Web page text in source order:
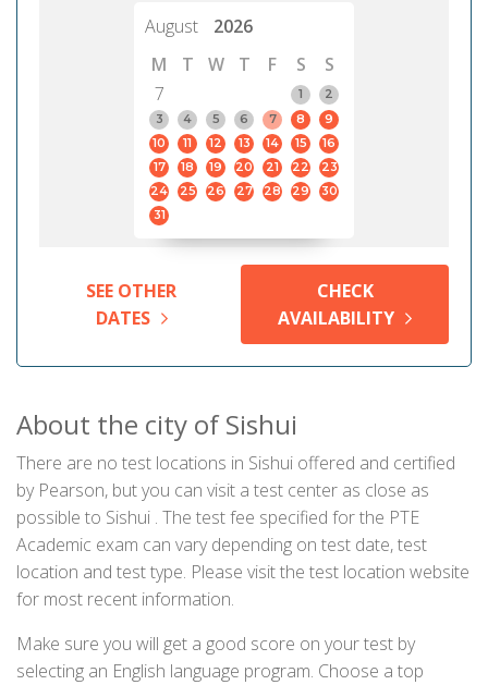
August
2026
M
T W T F S
S
7
1
2
3
4 5 6 7 8
9
10
11 12 13 14 15
16
17
18 19 20 21 22
23
24
25 26 27 28 29
30
31
SEE OTHER
DATES
CHECK
AVAILABILITY
About the city of Sishui
There are no test locations in Sishui offered and certified
by Pearson, but you can visit a test center as close as
possible to Sishui . The test fee specified for the PTE
Academic exam can vary depending on test date, test
location and test type. Please visit the test location website
for most recent information.
Make sure you will get a good score on your test by
selecting an English language program. Choose a top